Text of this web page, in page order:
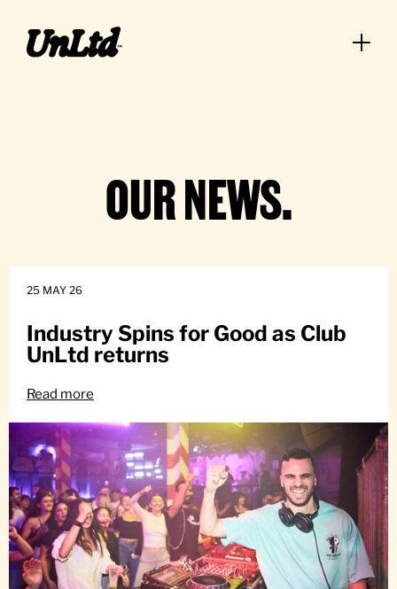
OUR NEWS.
25 MAY 26
Industry Spins for Good as Club
UnLtd returns
Read more